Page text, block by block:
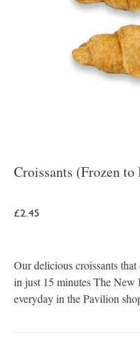
Croissants (Frozen
£2.45
Our delicious croissants
in just 15 minutes The New
everyday in the Pavilion